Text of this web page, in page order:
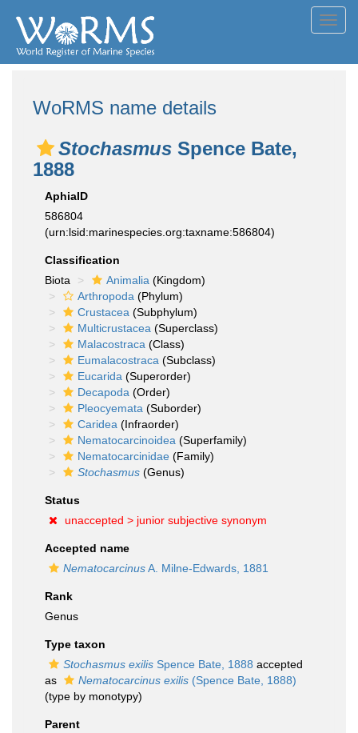
WoRMS name details
Stochasmus Spence Bate,
1888
AphiaID
586804
(urn:lsid:marinespecies.org:taxname:586804)
Classification
Biota
Animalia (Kingdom)
Arthropoda (Phylum)
Crustacea (Subphylum)
Multicrustacea (Superclass)
Malacostraca (Class)
Eumalacostraca (Subclass)
Eucarida (Superorder)
Decapoda (Order)
Pleocyemata (Suborder)
Caridea (Infraorder)
Nematocarcinoidea (Superfamily)
Nematocarcinidae (Family)
Stochasmus (Genus)
Status
unaccepted > junior subjective synonym
Accepted name
NematocarcinusA. Milne-Edwards, 1881
Rank
Genus
Type taxon
Stochasmus exilis Spence Bate, 1888 accepted
as
Nematocarcinus exilis (Spence Bate, 1888)
(type by monotypy)
Parent